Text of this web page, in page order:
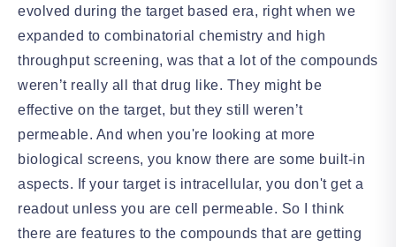
evolved during the target based era, right when we
expanded to combinatorial chemistry and high
throughput screening, was that a lot of the compounds
weren’t really all that drug like. They might be
effective on the target, but they still weren’t
permeable. And when you're looking at more
biological screens, you know there are some built-in
aspects. If your target is intracellular, you don't get a
readout unless you are cell permeable. So I think
there are features to the compounds that are getting